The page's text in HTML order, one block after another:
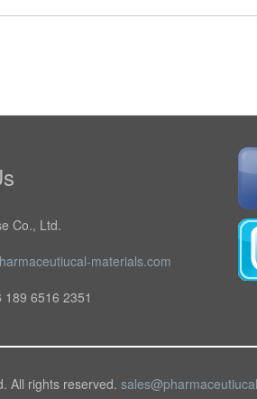
Co., Ltd.
materials.com
189 6516 2351
All rights reserved.